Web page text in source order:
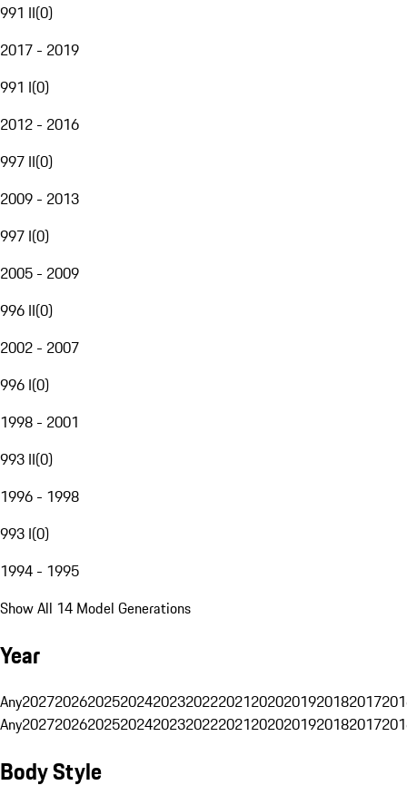
991 II(0)
2017 - 2019
991 I(0)
2012 - 2016
997 II(0)
2009 - 2013
997 I(0)
2005 - 2009
996 II(0)
2002 - 2007
996 I(0)
1998 - 2001
993 II(0)
1996 - 1998
993 I(0)
1994 - 1995
Show All 14 Model Generations
Year
Any20272026202520242023202220212020201920182017
Any20272026202520242023202220212020201920182017
Body Style